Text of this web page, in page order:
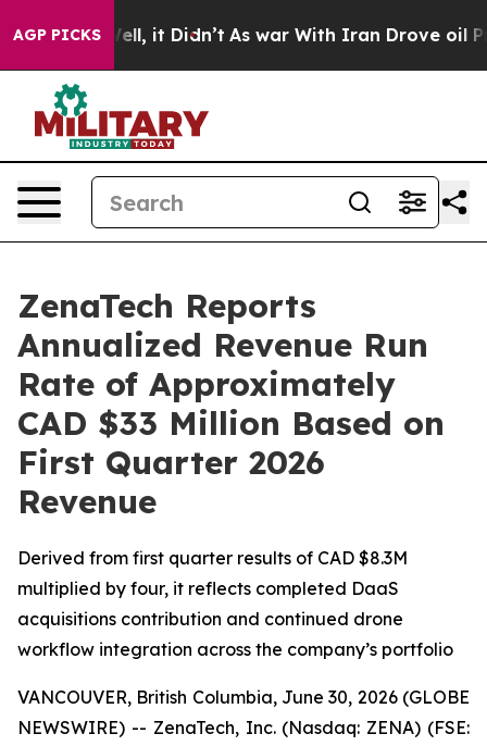
AGP PICKS
Well, it Didn’t As war With Iran Drove oil Prices
ZenaTech Reports
Annualized Revenue Run
Rate of Approximately
CAD $33 Million Based on
First Quarter 2026
Revenue
Derived from first quarter results of CAD $8.3M
multiplied by four, it reflects completed DaaS
acquisitions contribution and continued drone
workflow integration across the company’s portfolio
VANCOUVER, British Columbia, June 30, 2026 (GLOBE
NEWSWIRE) -- ZenaTech, Inc. (Nasdaq: ZENA) (FSE: